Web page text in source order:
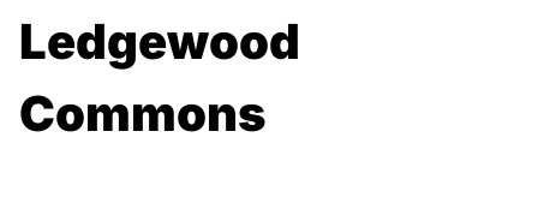
Ledgewood
Commons